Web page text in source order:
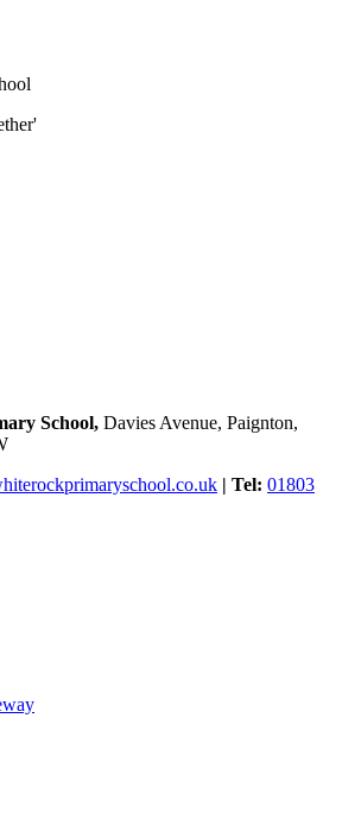
School, Davies Avenue, Paignton,
| Tel: 01803